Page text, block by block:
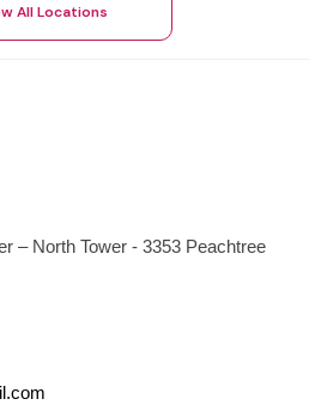
All Locations
– North Tower - 3353 Peachtree